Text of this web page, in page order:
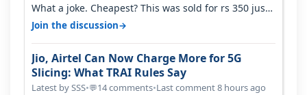
What a joke. Cheapest? This was sold for rs 350 just
around a year ago. Negative…
Join the discussion→
Jio, Airtel Can Now Charge More for 5G
Slicing: What TRAI Rules Say
Latest by SSS•💬14 comments•Last comment 8 hours ago